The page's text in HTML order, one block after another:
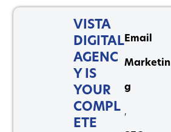
VISTA
DIGITAL
AGENC
Y IS
YOUR
COMPL
ETE
Email
Marketin
g
,